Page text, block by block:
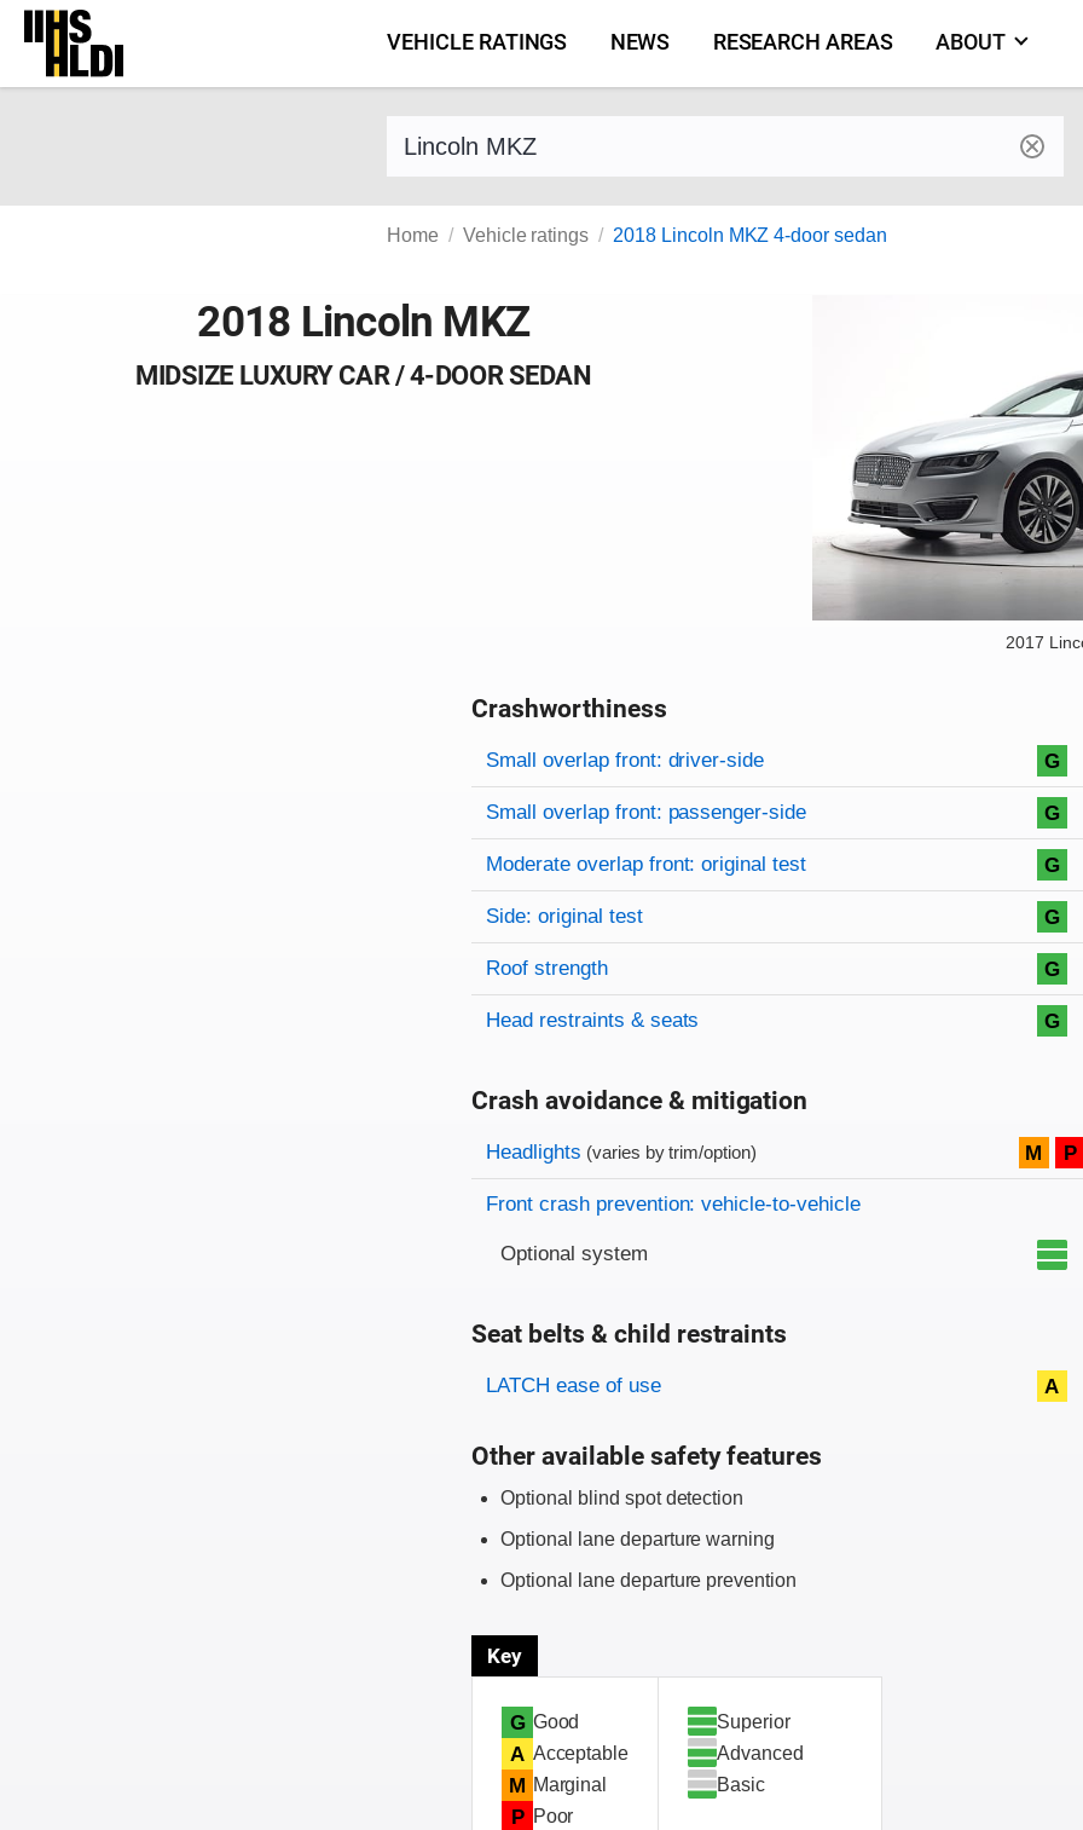
Skip
content
VEHICLE RATINGS NEWS RESEARCH AREAS ABOUT
Find a vehicle by make and model
Home Vehicle ratings 2018 Lincoln MKZ 4-door sedan
2018 Lincoln MKZ
MIDSIZE LUXURY CAR / 4-DOOR SEDAN
2017
Crashworthiness
Rating overview
Evaluation criteria
Rating
Small overlap front: driver-side G
Small overlap front: passenger-side G
Moderate overlap front: original test G
Side: original test G
Roof strength G
Head restraints & seats G
Crash avoidance & mitigation
Evaluation criteria
Rating
Headlights (varies by trim/option) M P
Front crash prevention: vehicle-to-vehicle
Optional system
Seat belts & child restraints
Evaluation criteria
Rating
LATCH ease of use A
Other available safety features
Optional blind spot detection
Optional lane departure warning
Optional lane departure prevention
Key
G Good
A Acceptable
M Marginal
P Poor
Superior
Advanced
Basic